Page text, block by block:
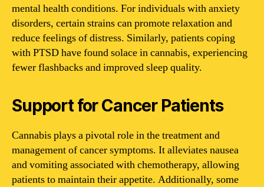
mental health conditions. For individuals with anxiety
disorders, certain strains can promote relaxation and
reduce feelings of distress. Similarly, patients coping
with PTSD have found solace in cannabis, experiencing
fewer flashbacks and improved sleep quality.
Support for Cancer Patients
Cannabis plays a pivotal role in the treatment and
management of cancer symptoms. It alleviates nausea
and vomiting associated with chemotherapy, allowing
patients to maintain their appetite. Additionally, some